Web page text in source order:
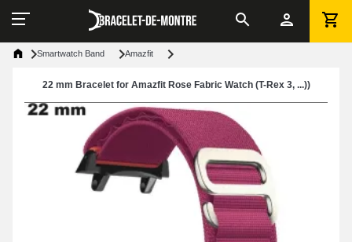
Smartwatch Band Amazfit
22 mm Bracelet for Amazfit Rose Fabric Watch (T-Rex 3, ...))